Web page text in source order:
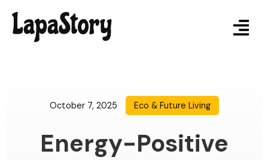
October 7, 2025 Eco & Future Living
Energy-Positive